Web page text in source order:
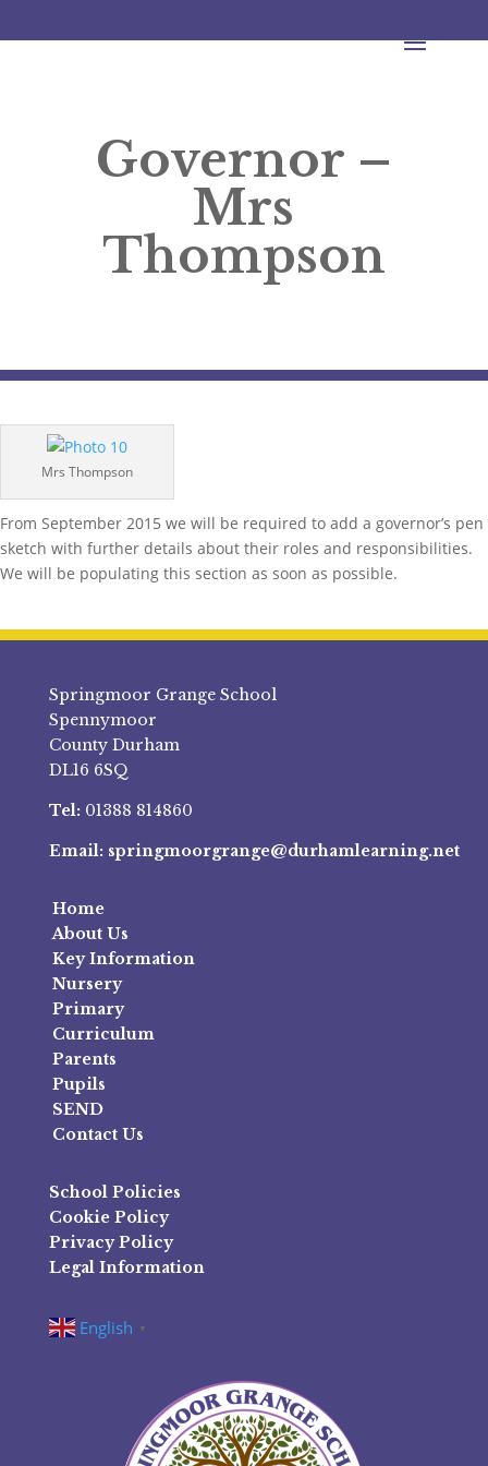
Governor –
Mrs
Thompson
Mrs Thompson
From September 2015 we will be required to add a governor’s pen
sketch with further details about their roles and responsibilities.
We will be populating this section as soon as possible.
Springmoor Grange School
Spennymoor
County Durham
DL16 6SQ
Tel: 01388 814860
Email: springmoorgrange@durhamlearning.net
Home
About Us
Key Information
Nursery
Primary
Curriculum
Parents
Pupils
SEND
Contact Us
School Policies
Cookie Policy
Privacy Policy
Legal Information
English ▼